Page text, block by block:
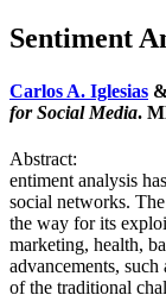
Sentiment
Carlos A. Iglesias
for Social Media.
Abstract:
entiment analysis
social networks.
the way for its
marketing, health,
advancements,
of the traditional